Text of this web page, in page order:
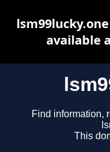
Find information,
This
available